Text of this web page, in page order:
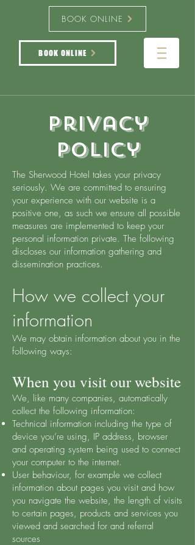
BOOK ONLINE
BOOK ONLINE
Privacy
Policy
The Sherwood Hotel takes your privacy
seriously. We are committed to ensuring
your experience with our website is a
positive one, as such we ensure all possible
measures are implemented to keep your
personal information private. The following
discloses our information gathering and
dissemination practices.
How we collect your
information
We may obtain information about you in the
following ways:
When you visit our website
We, like many companies, automatically
collect the following information:
Technical information including the type of
device you’re using, IP address, browser
and operating system being used to connect
your computer to the internet.
User behaviour, for example we collect
information about pages you visit and how
you navigate the website, the length of visits
to certain pages, products and services you
viewed and searched for and referral
sources